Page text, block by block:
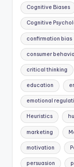
Cognitive Biases
Cognitive
confirmation bias
consumer
critical thinking
education
emotional
Heuristics
marketing
motivation
persuasion